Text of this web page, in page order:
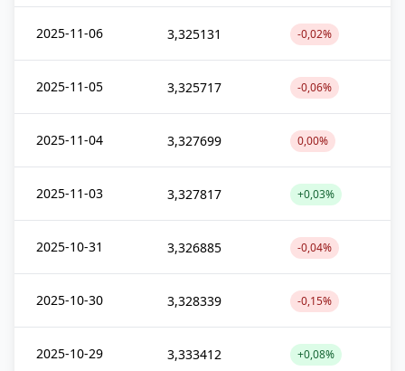
2025-11-06 3,325131 -0,02%
2025-11-05 3,325717 -0,06%
2025-11-04 3,327699 0,00%
2025-11-03 3,327817 +0,03%
2025-10-31 3,326885 -0,04%
2025-10-30 3,328339 -0,15%
2025-10-29 3,333412 +0,08%